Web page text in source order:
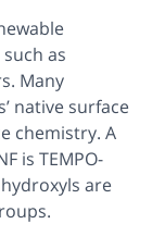
as
Many
native surface
chemistry. A
is TEMPO-
are